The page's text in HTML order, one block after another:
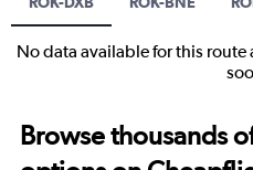
No data available for this
Browse thousands